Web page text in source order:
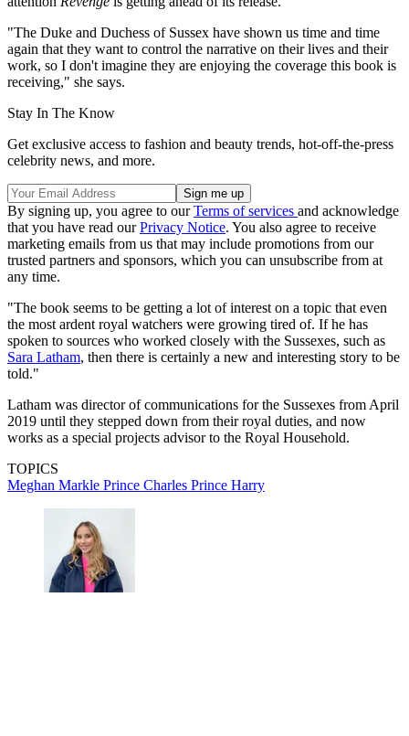
"The Duke and Duchess of Sussex have shown us time and time
again that they want to control the narrative on their lives and their
work, so I don't imagine they are enjoying the coverage this book is
receiving," she says.
Stay In The Know
Get exclusive access to fashion and beauty trends, hot-off-the-press
celebrity news, and more.
By signing up, you agree to ourTerms of services and acknowledge
that you have read ourPrivacy Notice. You also agree to receive
marketing emails from us that may include promotions from our
trusted partners and sponsors, which you can unsubscribe from at
any time.
"The book seems to be getting a lot of interest on a topic that even
the most ardent royal watchers were growing tired of. If he has
spoken to sources who worked closely with the Sussexes, such as
Sara Latham, then there is certainly a new and interesting story to be
told."
Latham was director of communications for the Sussexes from April
2019 until they stepped down from their royal duties, and now
works as a special projects advisor to the Royal Household.
TOPICS
Meghan Markle Prince Charles Prince Harry